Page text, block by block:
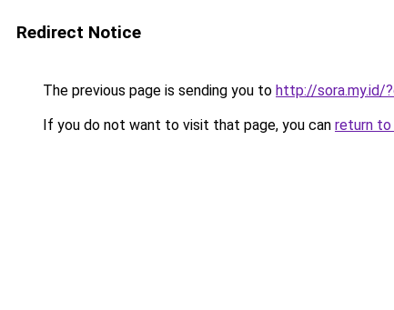
Redirect Notice
The previous page is sending you to http://sora.my.id/
If you do not want to visit that page, you can return to